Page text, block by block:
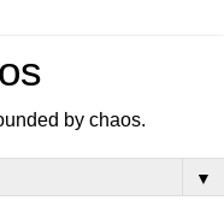
by chaos.
▼